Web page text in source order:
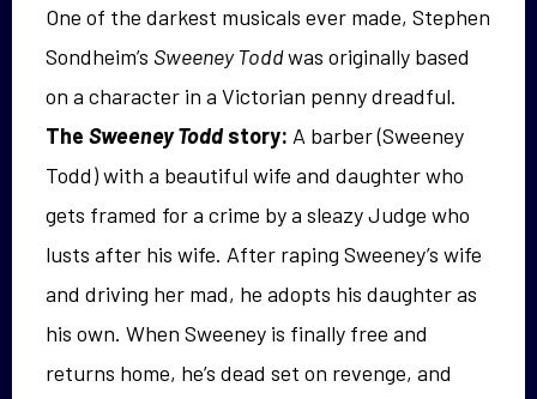
One of the darkest musicals ever made, Stephen
Sondheim’s Sweeney Toddwas originally based
on a character in a Victorian penny dreadful.
The Sweeney Todd story: A barber (Sweeney
Todd) with a beautiful wife and daughter who
gets framed for a crime by a sleazy Judge who
lusts after his wife. After raping Sweeney’s wife
and driving her mad, he adopts his daughter as
his own. When Sweeney is finally free and
returns home, he’s dead set on revenge, and